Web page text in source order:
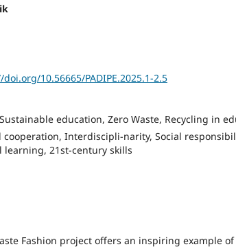
10.56665/PADIPE.2025.1-2.5
Sustainable education, Zero Waste, Recycling in
cooperation, Interdiscipli-narity, Social
learning, 21st-century skills
Fashion project offers an inspiring example